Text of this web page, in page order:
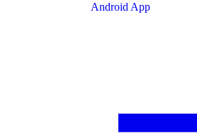
Android App